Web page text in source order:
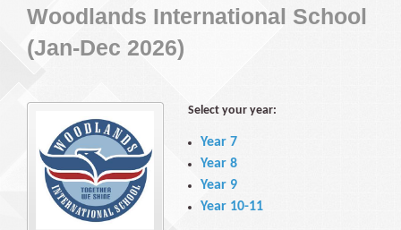
Woodlands International School
(Jan-Dec 2026)
Select your year:
Year 7
Year 8
Year 9
Year 10-11